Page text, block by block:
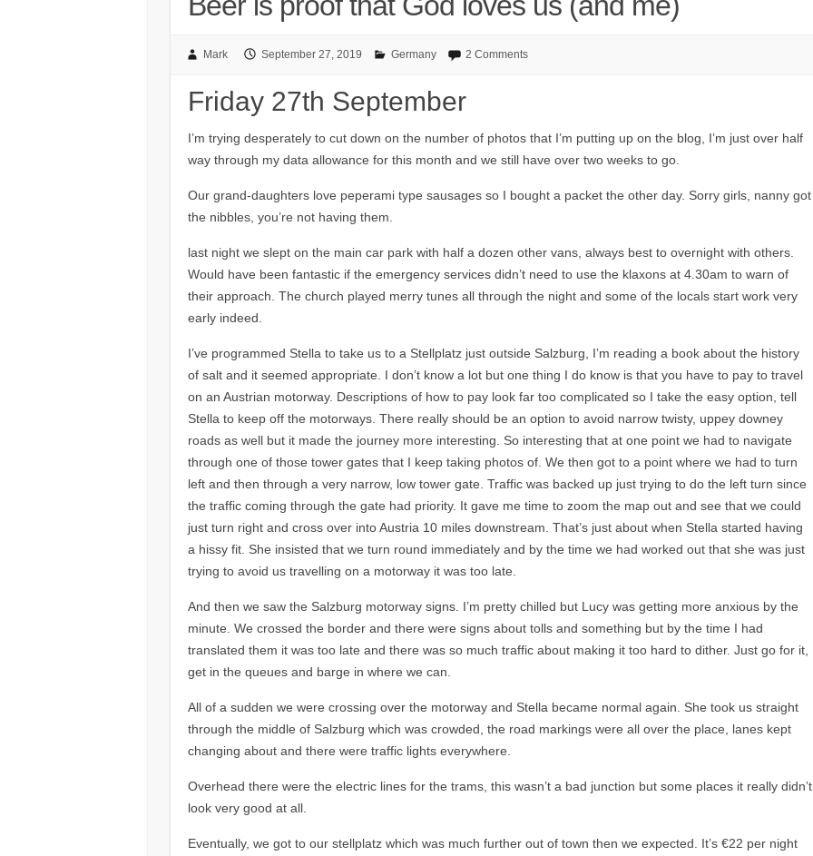
Mark September 27, 2019 Germany 2 Comments
Friday 27th September
I’m trying desperately to cut down on the number of photos that I’m putting up on the blog, I’m just over half
way through my data allowance for this month and we still have over two weeks to go.
Our grand-daughters love peperami type sausages so I bought a packet the other day. Sorry girls, nanny got
the nibbles, you’re not having them.
last night we slept on the main car park with half a dozen other vans, always best to overnight with others.
Would have been fantastic if the emergency services didn’t need to use the klaxons at 4.30am to warn of
their approach. The church played merry tunes all through the night and some of the locals start work very
early indeed.
I’ve programmed Stella to take us to a Stellplatz just outside Salzburg, I’m reading a book about the history
of salt and it seemed appropriate. I don’t know a lot but one thing I do know is that you have to pay to travel
on an Austrian motorway. Descriptions of how to pay look far too complicated so I take the easy option, tell
Stella to keep off the motorways. There really should be an option to avoid narrow twisty, uppey downey
roads as well but it made the journey more interesting. So interesting that at one point we had to navigate
through one of those tower gates that I keep taking photos of. We then got to a point where we had to turn
left and then through a very narrow, low tower gate. Traffic was backed up just trying to do the left turn since
the traffic coming through the gate had priority. It gave me time to zoom the map out and see that we could
just turn right and cross over into Austria 10 miles downstream. That’s just about when Stella started having
a hissy fit. She insisted that we turn round immediately and by the time we had worked out that she was just
trying to avoid us travelling on a motorway it was too late.
And then we saw the Salzburg motorway signs. I’m pretty chilled but Lucy was getting more anxious by the
minute. We crossed the border and there were signs about tolls and something but by the time I had
translated them it was too late and there was so much traffic about making it too hard to dither. Just go for it,
get in the queues and barge in where we can.
All of a sudden we were crossing over the motorway and Stella became normal again. She took us straight
through the middle of Salzburg which was crowded, the road markings were all over the place, lanes kept
changing about and there were traffic lights everywhere.
Overhead there were the electric lines for the trams, this wasn’t a bad junction but some places it really didn’t
look very good at all.
Eventually, we got to our stellplatz which was much further out of town then we expected. It’s €22 per night